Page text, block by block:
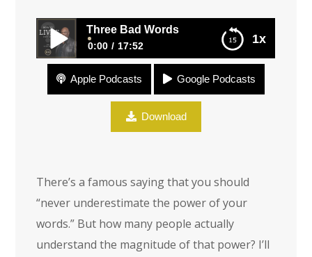
1x
Three Bad Words
0:00 17:52
Three Bad Words
Apple Podcasts Google Podcasts
Download
There’s a famous saying that you should
“never underestimate the power of your
words.” But how many people actually
understand the magnitude of that power? I’ll